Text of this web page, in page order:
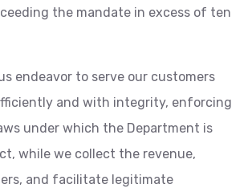
the mandate in excess of ten
endeavor to serve our customers
and with integrity, enforcing
under which the Department is
while we collect the revenue,
and facilitate legitimate